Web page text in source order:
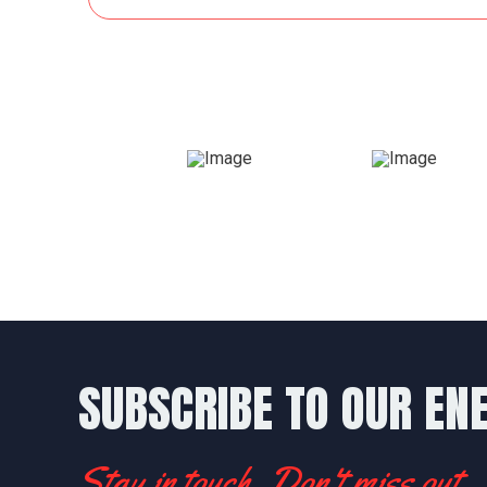
SUBSCRIBE TO OUR